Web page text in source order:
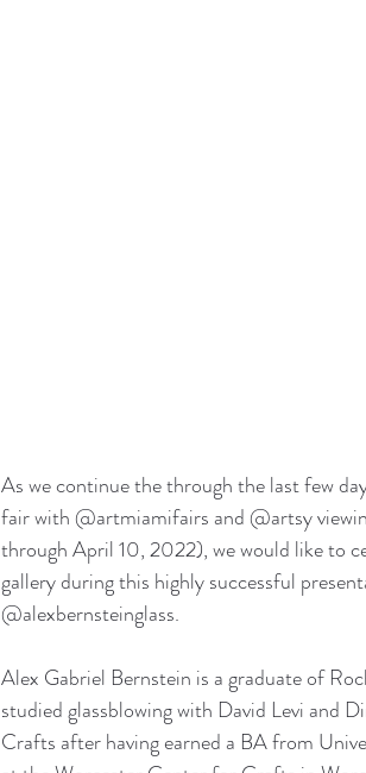
As we continue the through the last few
fair with @artmiamifairs and @artsy
through April 10, 2022), we would like to
gallery during this highly successful
@alexbernsteinglass.
Alex Gabriel Bernstein is a graduate of
studied glassblowing with David Levi and
Crafts after having earned a BA from